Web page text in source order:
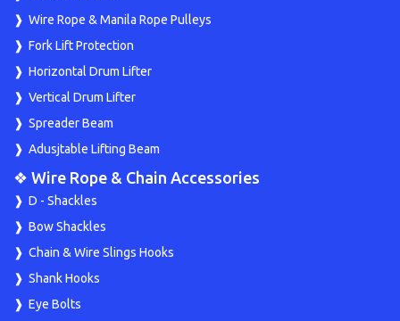
Wire Rope & Manila Rope Pulleys
Fork Lift Protection
Horizontal Drum Lifter
Vertical Drum Lifter
Spreader Beam
Adusjtable Lifting Beam
❖ Wire Rope & Chain Accessories
D - Shackles
Bow Shackles
Chain & Wire Slings Hooks
Shank Hooks
Eye Bolts